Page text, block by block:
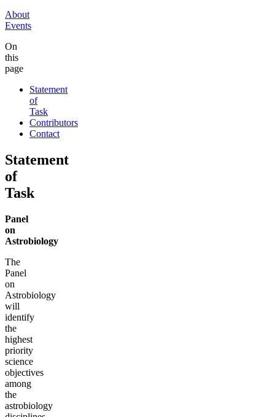
About
Events
On
this
page
Statement
of
Task
Contributors
Contact
Statement
of
Task
Panel
on
Astrobiology
The
Panel
on
Astrobiology
will
identify
the
highest
priority
science
objectives
among
the
astrobiology